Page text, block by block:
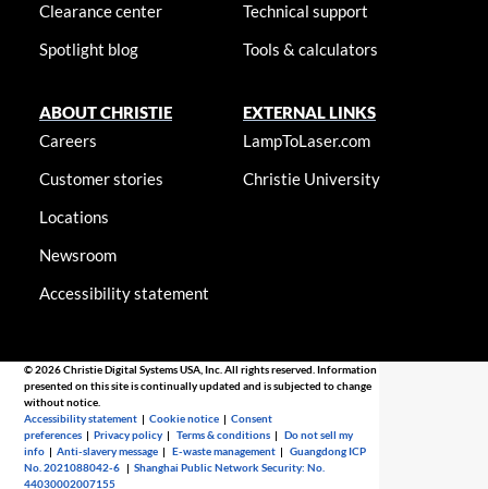
Clearance center
Spotlight blog
Technical support
Tools & calculators
ABOUT CHRISTIE
Careers
Customer stories
Locations
Newsroom
Accessibility statement
EXTERNAL LINKS
LampToLaser.com
Christie University
© 2026 Christie Digital Systems USA, Inc. All rights reserved. Information
presented on this site is continually updated and is subjected to change
without notice.
Accessibility statement |Cookie notice |Consent
preferences |Privacy policy |Terms & conditions |Do not sell my
info |Anti-slavery message |E-waste management |Guangdong ICP
No. 2021088042-6 |Shanghai Public Network Security: No.
44030002007155